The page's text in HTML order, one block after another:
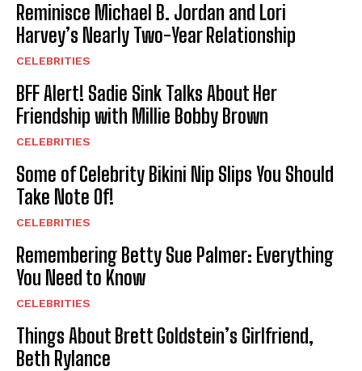
Reminisce Michael B. Jordan and Lori
Harvey’s Nearly Two-Year Relationship
CELEBRITIES
BFF Alert! Sadie Sink Talks About Her
Friendship with Millie Bobby Brown
CELEBRITIES
Some of Celebrity Bikini Nip Slips You Should
Take Note Of!
CELEBRITIES
Remembering Betty Sue Palmer: Everything
You Need to Know
CELEBRITIES
Things About Brett Goldstein’s Girlfriend,
Beth Rylance